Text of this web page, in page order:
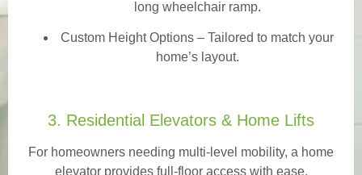
long wheelchair ramp.
Custom Height Options – Tailored to match your
home’s layout.
3. Residential Elevators & Home Lifts
For homeowners needing multi-level mobility, a home
elevator provides full-floor access with ease.